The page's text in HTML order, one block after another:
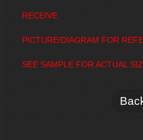
RECEIVE
PICTURE/DIAGRAM FOR
SEE SAMPLE FOR ACTUAL